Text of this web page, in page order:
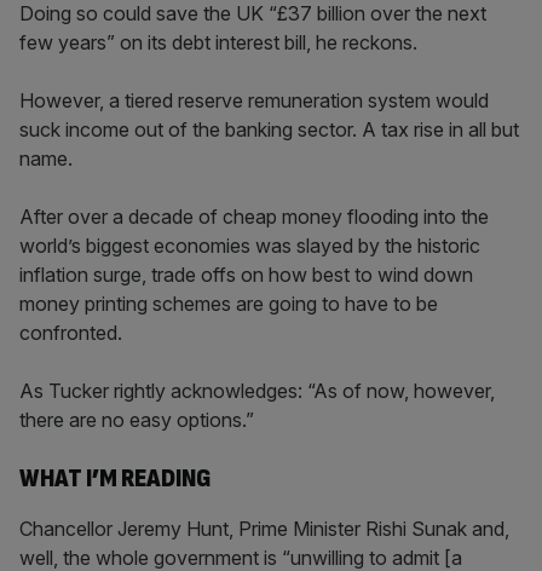
Doing so could save the UK “£37 billion over the next
few years” on its debt interest bill, he reckons.
However, a tiered reserve remuneration system would
suck income out of the banking sector. A tax rise in all but
name.
After over a decade of cheap money flooding into the
world’s biggest economies was slayed by the historic
inflation surge, trade offs on how best to wind down
money printing schemes are going to have to be
confronted.
As Tucker rightly acknowledges: “As of now, however,
there are no easy options.”
WHAT I’M READING
Chancellor Jeremy Hunt, Prime Minister Rishi Sunak and,
well, the whole government is “unwilling to admit [a